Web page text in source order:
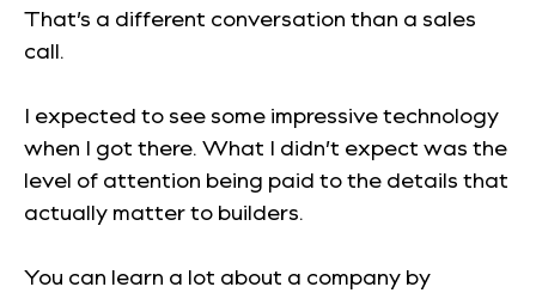
That’s a different conversation than a sales
call.
I expected to see some impressive technology
when I got there. What I didn’t expect was the
level of attention being paid to the details that
actually matter to builders.
You can learn a lot about a company by